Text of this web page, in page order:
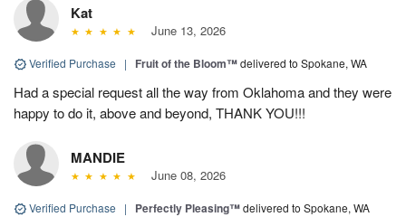
Kat
June 13, 2026
Verified Purchase | Fruit of the Bloom™delivered to Spokane, WA
Had a special request all the way from Oklahoma and they were
happy to do it, above and beyond, THANK YOU!!!
MANDIE
June 08, 2026
Verified Purchase | Perfectly Pleasing™delivered to Spokane, WA